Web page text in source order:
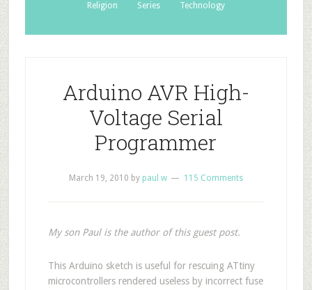
Religion Series Technology
Arduino AVR High-
Voltage Serial
Programmer
March 19, 2010 by paul w 115 Comments
My son Paul is the author of this guest post.
This Arduino sketch is useful for rescuing ATtiny
microcontrollers rendered useless by incorrect fuse